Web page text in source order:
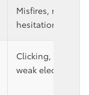
Misfires, rough
hesitation, or
Clicking, slow
weak electrical